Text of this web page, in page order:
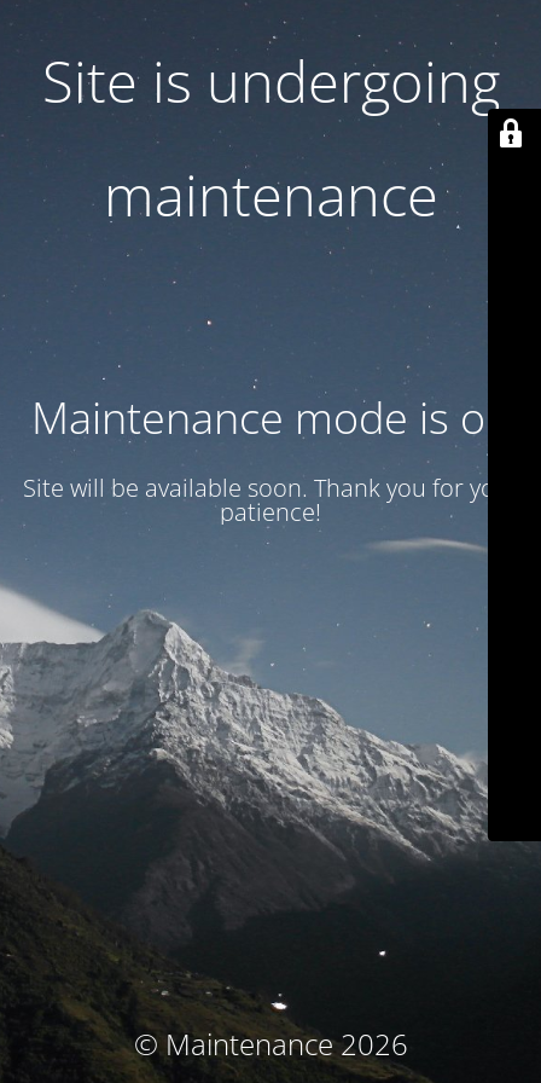
Site is undergoing
maintenance
Maintenance mode is on
Site will be available soon. Thank you for your
patience!
© Maintenance 2026